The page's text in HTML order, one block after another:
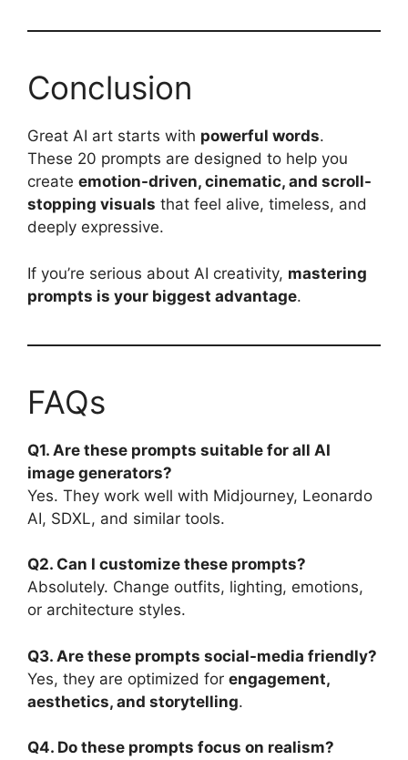
Conclusion
Great AI art starts with powerful words.
These 20 prompts are designed to help you
create emotion-driven, cinematic, and scroll-
stopping visuals that feel alive, timeless, and
deeply expressive.
If you’re serious about AI creativity, mastering
prompts is your biggest advantage.
FAQs
Q1. Are these prompts suitable for all AI
image generators?
Yes. They work well with Midjourney, Leonardo
AI, SDXL, and similar tools.
Q2. Can I customize these prompts?
Absolutely. Change outfits, lighting, emotions,
or architecture styles.
Q3. Are these prompts social-media friendly?
Yes, they are optimized for engagement,
aesthetics, and storytelling.
Q4. Do these prompts focus on realism?